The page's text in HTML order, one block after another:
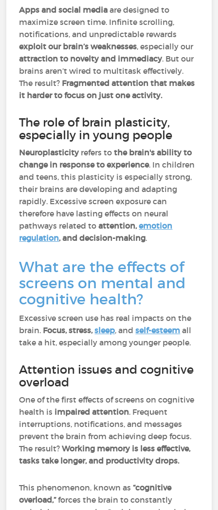
Apps and social media are designed to
maximize screen time. Infinite scrolling,
notifications, and unpredictable rewards
exploit our brain’s weaknesses, especially our
attraction to novelty and immediacy. But our
brains aren’t wired to multitask effectively.
The result? Fragmented attention that makes
it harder to focus on just one activity.
The role of brain plasticity,
especially in young people
Neuroplasticityrefers tothe brain's ability to
change in response to experience. In children
and teens, this plasticity is especially strong,
their brains are developing and adapting
rapidly. Excessive screen exposure can
therefore have lasting effects on neural
pathways related toattention,emotion
regulation, and decision-making.
What are the effects of
screens on mental and
cognitive health?
Excessive screen use has real impacts on the
brain. Focus, stress,sleep, andself-esteem all
take a hit, especially among younger people.
Attention issues and cognitive
overload
One of the first effects of screens on cognitive
health is impaired attention. Frequent
interruptions, notifications, and messages
prevent the brain from achieving deep focus.
The result?Working memory is less effective,
tasks take longer, and productivity drops.
This phenomenon, known as“cognitive
overload,”forces the brain to constantly